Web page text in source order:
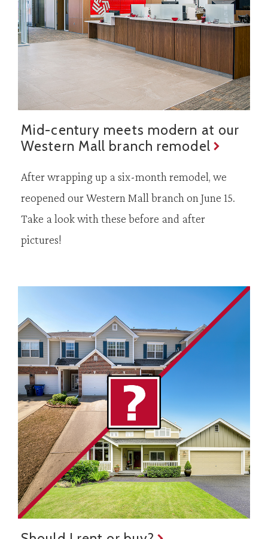
Mid-century meets modern at our
Western Mall branch remodel
After wrapping up a six-month remodel, we
reopened our Western Mall branch on June 15.
Take a look with these before and after
pictures!